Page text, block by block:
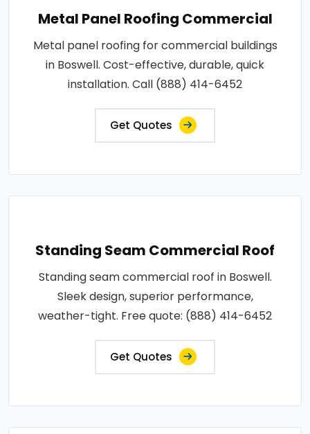
Metal Panel Roofing Commercial
Metal panel roofing for commercial buildings
in Boswell. Cost-effective, durable, quick
installation. Call (888) 414-6452
Get Quotes
Standing Seam Commercial Roof
Standing seam commercial roof in Boswell.
Sleek design, superior performance,
weather-tight. Free quote: (888) 414-6452
Get Quotes